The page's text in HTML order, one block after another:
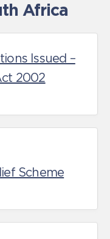
Africa
Issued –
2002
Scheme